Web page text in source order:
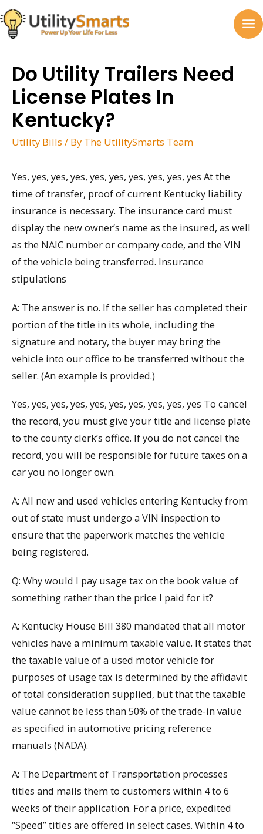
Skip
to
content
Do Utility Trailers Need
License Plates In
Kentucky?
Utility Bills / By The UtilitySmarts Team
Yes, yes, yes, yes, yes, yes, yes, yes, yes, yes At the
time of transfer, proof of current Kentucky liability
insurance is necessary. The insurance card must
display the new owner’s name as the insured, as well
as the NAIC number or company code, and the VIN
of the vehicle being transferred. Insurance
stipulations
A: The answer is no. If the seller has completed their
portion of the title in its whole, including the
signature and notary, the buyer may bring the
vehicle into our office to be transferred without the
seller. (An example is provided.)
Yes, yes, yes, yes, yes, yes, yes, yes, yes, yes To cancel
the record, you must give your title and license plate
to the county clerk’s office. If you do not cancel the
record, you will be responsible for future taxes on a
car you no longer own.
A: All new and used vehicles entering Kentucky from
out of state must undergo a VIN inspection to
ensure that the paperwork matches the vehicle
being registered.
Q: Why would I pay usage tax on the book value of
something rather than the price I paid for it?
A: Kentucky House Bill 380 mandated that all motor
vehicles have a minimum taxable value. It states that
the taxable value of a used motor vehicle for
purposes of usage tax is determined by the affidavit
of total consideration supplied, but that the taxable
value cannot be less than 50% of the trade-in value
as specified in automotive pricing reference
manuals (NADA).
A: The Department of Transportation processes
titles and mails them to customers within 4 to 6
weeks of their application. For a price, expedited
“Speed” titles are offered in select cases. Within 4 to